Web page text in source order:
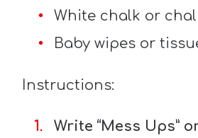
White chalk or
Baby wipes or
Instructions:
Write “Mess Ups”